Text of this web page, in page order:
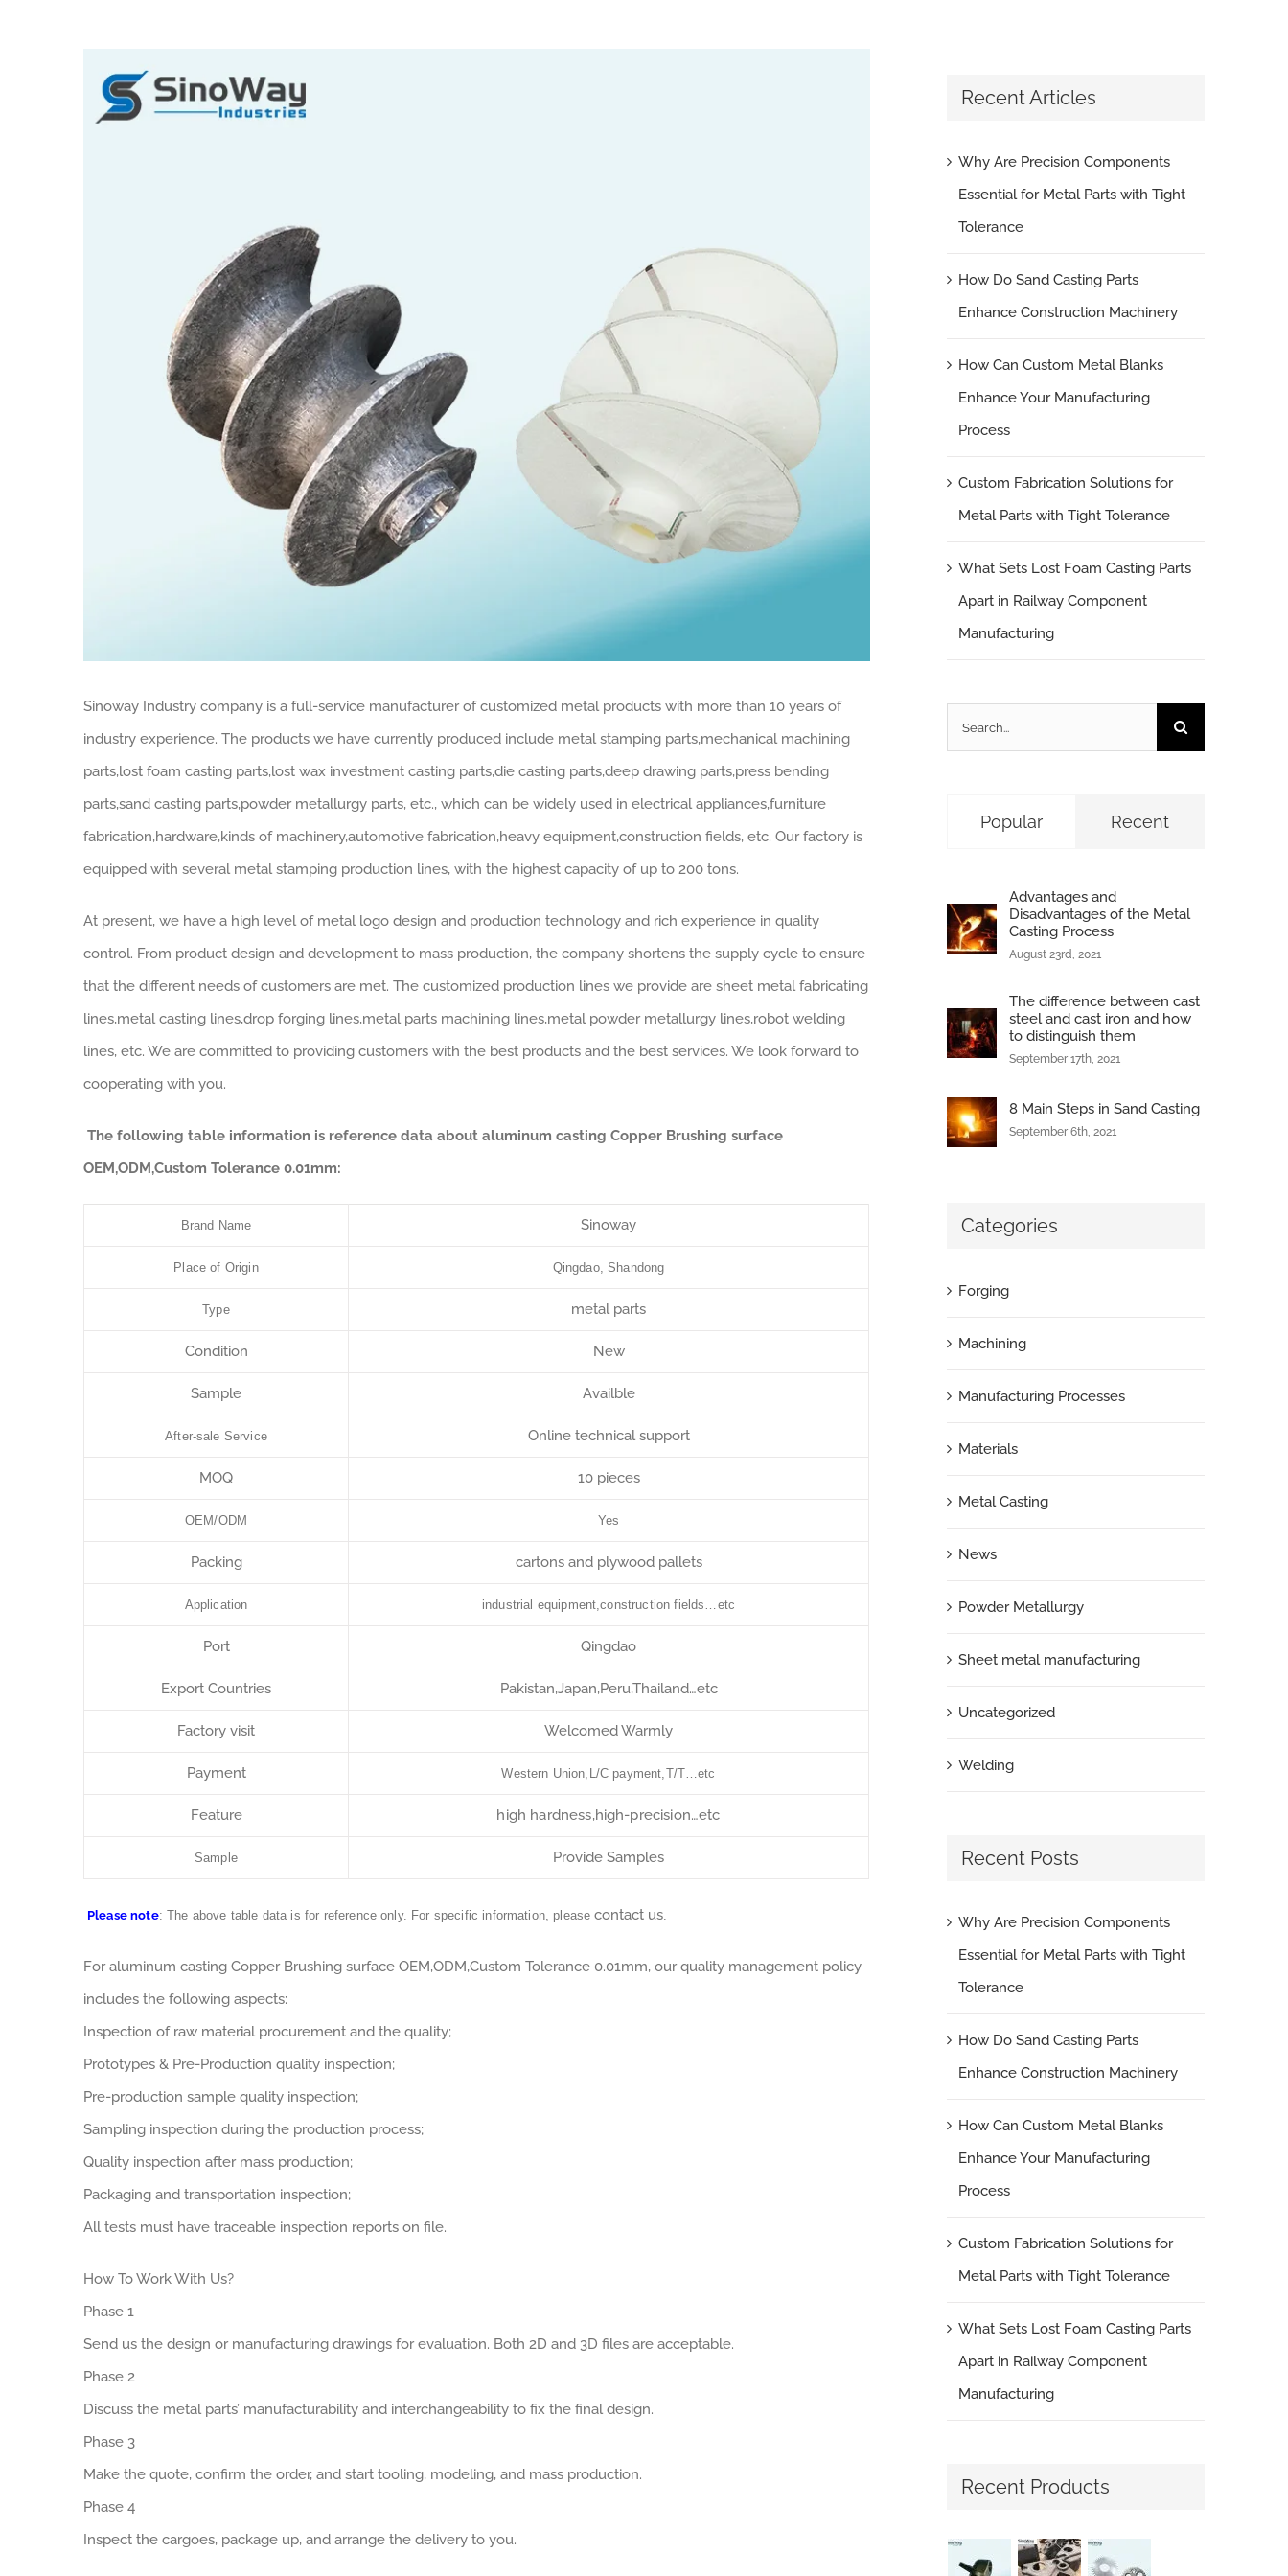
Larger
Image
Sinoway Industry company is a full-service manufacturer of customized metal products with more than 10 years of
industry experience. The products we have currently produced include metal stamping parts,mechanical machining
parts,lost foam casting parts,lost wax investment casting parts,die casting parts,deep drawing parts,press bending
parts,sand casting parts,powder metallurgy parts, etc., which can be widely used in electrical appliances,furniture
fabrication,hardware,kinds of machinery,automotive fabrication,heavy equipment,construction fields, etc. Our factory is
equipped with several metal stamping production lines, with the highest capacity of up to 200 tons.
At present, we have a high level of metal logo design and production technology and rich experience in quality
control. From product design and development to mass production, the company shortens the supply cycle to ensure
that the different needs of customers are met. The customized production lines we provide are sheet metal fabricating
lines,metal casting lines,drop forging lines,metal parts machining lines,metal powder metallurgy lines,robot welding
lines, etc. We are committed to providing customers with the best products and the best services. We look forward to
cooperating with you.
The following table information is reference data about aluminum casting Copper Brushing surface
OEM,ODM,Custom Tolerance 0.01mm:
Brand Name Sinoway
Place of Origin Qingdao, Shandong
Type metal parts
Condition New
Sample Availble
After-sale Service Online technical support
MOQ 10 pieces
OEM/ODM Yes
Packing cartons and plywood pallets
Application industrial equipment,construction fields…etc
Port Qingdao
Export Countries Pakistan,Japan,Peru,Thailand…etc
Factory visit Welcomed Warmly
Payment Western Union,L/C payment,T/T…etc
Feature high hardness,high-precision…etc
Sample Provide Samples
Please note: The above table data is for reference only. For specific information, pleasecontact us
For aluminum casting Copper Brushing surface OEM,ODM,Custom Tolerance 0.01mm, our quality management policy
includes the following aspects:
Inspection of raw material procurement and the quality;
Prototypes & Pre-Production quality inspection;
Pre-production sample quality inspection;
Sampling inspection during the production process;
Quality inspection after mass production;
Packaging and transportation inspection;
All tests must have traceable inspection reports on file.
How To Work With Us?
Phase 1
Send us the design or manufacturing drawings for evaluation. Both 2D and 3D files are acceptable.
Phase 2
Discuss the metal parts’ manufacturability and interchangeability to fix the final design.
Phase 3
Make the quote, confirm the order, and start tooling, modeling, and mass production.
Phase 4
Inspect the cargoes, package up, and arrange the delivery to you.
Recent Articles
Why Are Precision Components
Essential for Metal Parts with Tight
Tolerance
How Do Sand Casting Parts
Enhance Construction Machinery
How Can Custom Metal Blanks
Enhance Your Manufacturing
Process
Custom Fabrication Solutions for
Metal Parts with Tight Tolerance
What Sets Lost Foam Casting Parts
Apart in Railway Component
Manufacturing
for:
Popular Recent
Advantages and
Disadvantages of the Metal
Casting Process
August 23rd, 2021
The difference between cast
steel and cast iron and how
to distinguish them
September 17th, 2021
8 Main Steps in Sand Casting
September 6th, 2021
Categories
Forging
Machining
Manufacturing Processes
Materials
Metal Casting
News
Powder Metallurgy
Sheet metal manufacturing
Uncategorized
Welding
Recent Posts
Why Are Precision Components
Essential for Metal Parts with Tight
Tolerance
How Do Sand Casting Parts
Enhance Construction Machinery
How Can Custom Metal Blanks
Enhance Your Manufacturing
Process
Custom Fabrication Solutions for
Metal Parts with Tight Tolerance
What Sets Lost Foam Casting Parts
Apart in Railway Component
Manufacturing
Recent Products